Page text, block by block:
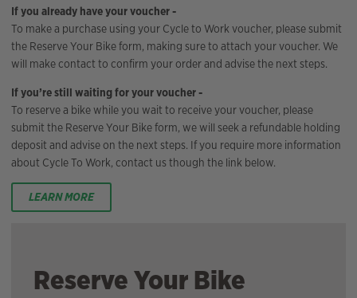
If you already have your voucher -
To make a purchase using your Cycle to Work voucher, please submit
the Reserve Your Bike form, making sure to attach your voucher. We
will make contact to confirm your order and advise the next steps.
If you’re still waiting for your voucher -
To reserve a bike while you wait to receive your voucher, please
submit the Reserve Your Bike form, we will seek a refundable holding
deposit and advise on the next steps. If you require more information
about Cycle To Work, contact us though the link below.
LEARN MORE
Reserve Your Bike